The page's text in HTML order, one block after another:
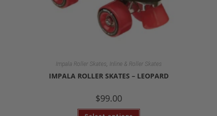
Impala Roller Skates, Inline & Roller Skates
IMPALA ROLLER SKATES – LEOPARD
$99.00